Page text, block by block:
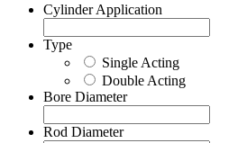
Cylinder Application
Type
Single Acting
Double Acting
Bore Diameter
Rod Diameter